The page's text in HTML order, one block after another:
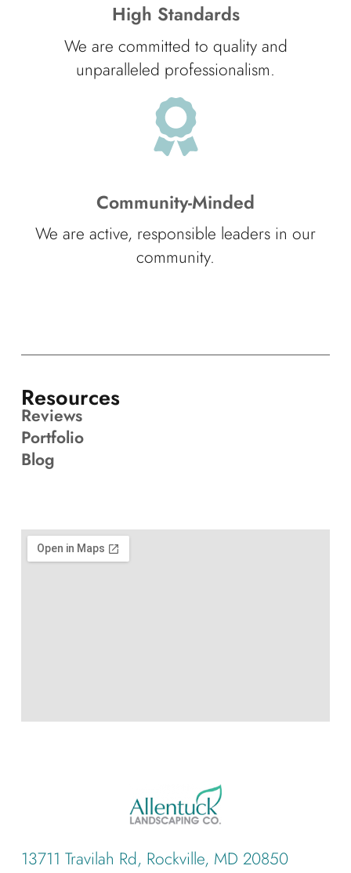
High Standards
We are committed to quality and
unparalleled professionalism.
Community-Minded
We are active, responsible leaders in our
community.
13711 Travilah Rd, Rockville, MD 20850
Resources
Reviews
Portfolio
Blog